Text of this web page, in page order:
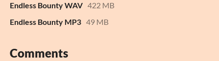
Endless Bounty WAV 422 MB
Endless Bounty MP3 49 MB
Comments